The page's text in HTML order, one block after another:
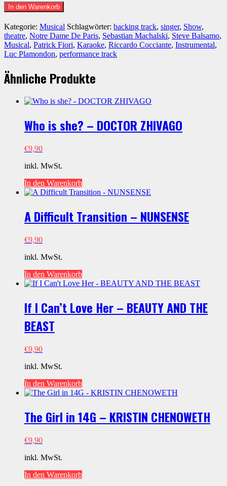
Déchiré
-
NOTRE
DAME
DE
PARIS
Menge
In den Warenkorb
Kategorie: Musical Schlagwörter: backing track, singer, Show,
theatre, Notre Dame De Paris, Sebastian Machalski, Steve Balsamo,
Musical, Patrick Fiori, Karaoke, Riccardo Cocciante, Instrumental,
Luc Plamondon, performance track
Ähnliche Produkte
Who is she? – DOCTOR ZHIVAGO
€9,90
inkl. MwSt.
In den Warenkorb
A Difficult Transition – NUNSENSE
€9,90
inkl. MwSt.
In den Warenkorb
If I Can’t Love Her – BEAUTY AND THE
BEAST
€9,90
inkl. MwSt.
In den Warenkorb
The Girl in 14G – KRISTIN CHENOWETH
€9,90
inkl. MwSt.
In den Warenkorb